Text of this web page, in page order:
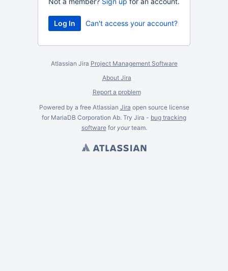
Can't access your account?
Atlassian Jira Project Management Software
About Jira
Report a problem
Powered by a free Atlassian Jira open source license
for MariaDB Corporation Ab. Try Jira - bug tracking
softwarefor yourteam.